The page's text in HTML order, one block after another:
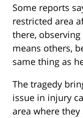
Some reports
restricted area
there,
means others,
same thing as
The tragedy
issue in injury
area where